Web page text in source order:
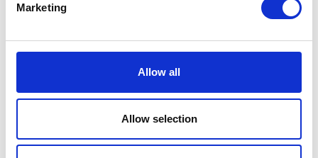
Marketing
Allow all
Allow selection